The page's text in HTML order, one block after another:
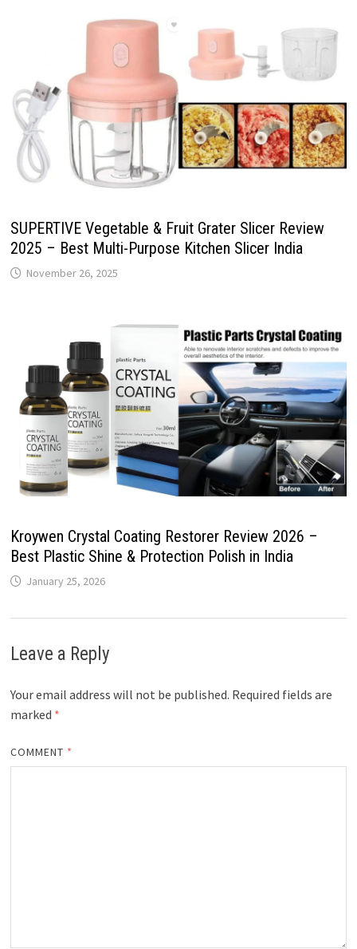
SUPERTIVE Vegetable & Fruit Grater Slicer Review
2025 – Best Multi-Purpose Kitchen Slicer India
November 26, 2025
Kroywen Crystal Coating Restorer Review 2026 –
Best Plastic Shine & Protection Polish in India
January 25, 2026
Leave a Reply
Your email address will not be published. Required fields are
marked *
COMMENT *